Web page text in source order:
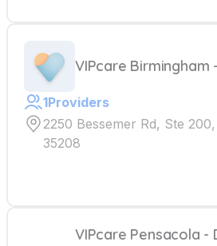
VIPcare Birmingham
1Providers
2250 Bessemer Rd, Ste
35208
VIPcare Pensacola -